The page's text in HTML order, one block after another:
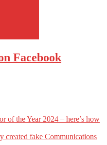
Facebook
of the Year 2024 – here’s how
created fake Communications